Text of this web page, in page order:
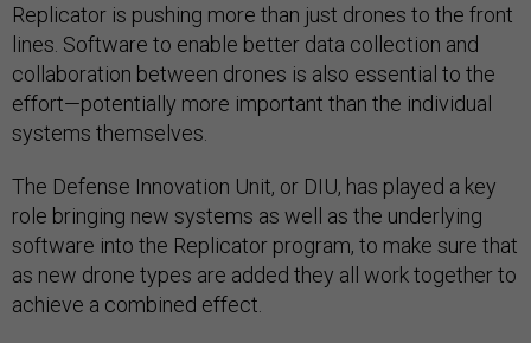
Replicator is pushing more than just drones to the front
lines. Software to enable better data collection and
collaboration between drones is also essential to the
effort—potentially more important than the individual
systems themselves.
The Defense Innovation Unit, or DIU, has played a key
role bringing new systems as well as the underlying
software into the Replicator program, to make sure that
as new drone types are added they all work together to
achieve a combined effect.